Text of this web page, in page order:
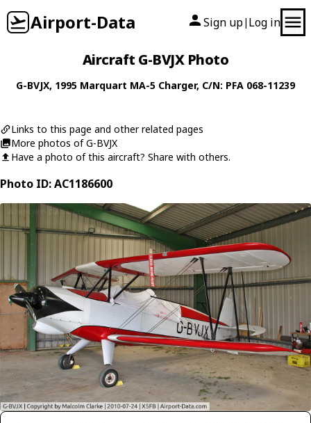
Airport-Data Sign up| Log in
Aircraft G-BVJX Photo
G-BVJX, 1995 Marquart MA-5 Charger, C/N: PFA 068-11239
Links to this page and other related pages
More photos of G-BVJX
Have a photo of this aircraft? Share with others.
Photo ID: AC1186600